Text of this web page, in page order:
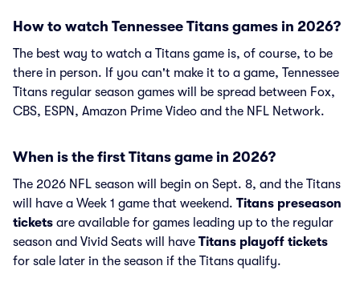
How to watch Tennessee Titans games in 2026?
The best way to watch a Titans game is, of course, to be
there in person. If you can't make it to a game, Tennessee
Titans regular season games will be spread between Fox,
CBS, ESPN, Amazon Prime Video and the NFL Network.
When is the first Titans game in 2026?
The 2026 NFL season will begin on Sept. 8, and the Titans
will have a Week 1 game that weekend. Titans preseason
tickets are available for games leading up to the regular
season and Vivid Seats will have Titans playoff tickets
for sale later in the season if the Titans qualify.